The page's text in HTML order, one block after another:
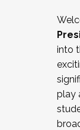
New
Mental
...And
into
play